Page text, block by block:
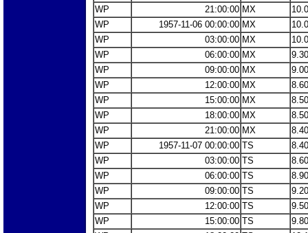
WP
21:00:00 MX
WP
1957-11-06 00:00:00 MX
WP
03:00:00 MX
WP
06:00:00 MX
9.30
WP
09:00:00 MX
9.00
WP
12:00:00 MX
8.60
WP
15:00:00 MX
8.50
WP
18:00:00 MX
8.50
WP
21:00:00 MX
8.40
WP
1957-11-07 00:00:00 TS
8.40
WP
03:00:00 TS
8.60
WP
06:00:00 TS
8.90
WP
09:00:00 TS
9.20
WP
12:00:00 TS
9.50
WP
15:00:00 TS
9.80